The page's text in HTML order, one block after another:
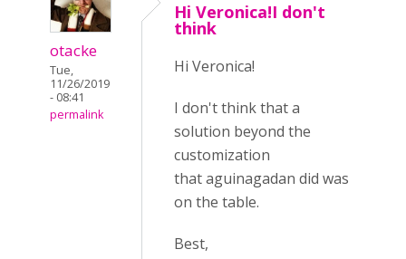
otacke
Tue,
11/26/2019
- 08:41
permalink
Hi Veronica!I don't
think
Hi Veronica!
I don't think that a
solution beyond the
customization
that aguinagadan did was
on the table.
Best,